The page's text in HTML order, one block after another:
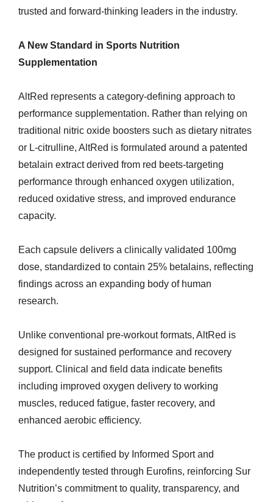
trusted and forward-thinking leaders in the industry.
A New Standard in Sports Nutrition
Supplementation
AltRed represents a category-defining approach to
performance supplementation. Rather than relying on
traditional nitric oxide boosters such as dietary nitrates
or L-citrulline, AltRed is formulated around a patented
betalain extract derived from red beets-targeting
performance through enhanced oxygen utilization,
reduced oxidative stress, and improved endurance
capacity.
Each capsule delivers a clinically validated 100mg
dose, standardized to contain 25% betalains, reflecting
findings across an expanding body of human
research.
Unlike conventional pre-workout formats, AltRed is
designed for sustained performance and recovery
support. Clinical and field data indicate benefits
including improved oxygen delivery to working
muscles, reduced fatigue, faster recovery, and
enhanced aerobic efficiency.
The product is certified by Informed Sport and
independently tested through Eurofins, reinforcing Sur
Nutrition’s commitment to quality, transparency, and